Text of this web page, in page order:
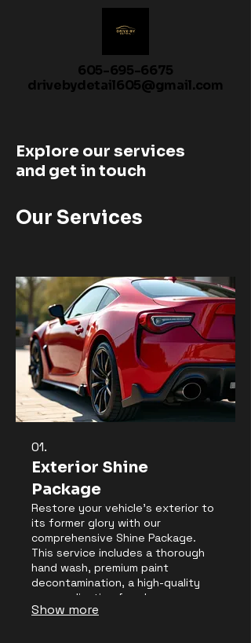
605-695-6675
drivebydetail605@gmail.com
Explore our services
and get in touch
Our Services
01.
Exterior Shine
Package
Restore your vehicle's exterior to
its former glory with our
comprehensive Shine Package.
This service includes a thorough
hand wash, premium paint
decontamination, a high-quality
wax application for glossy
protection, and detailed cleaning
Show more